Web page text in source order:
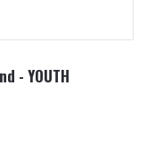
- YOUTH